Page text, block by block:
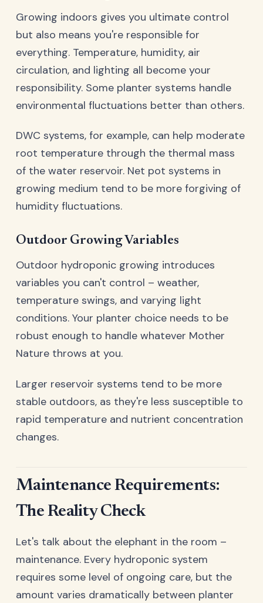
Growing indoors gives you ultimate control
but also means you're responsible for
everything. Temperature, humidity, air
circulation, and lighting all become your
responsibility. Some planter systems handle
environmental fluctuations better than others.
DWC systems, for example, can help moderate
root temperature through the thermal mass
of the water reservoir. Net pot systems in
growing medium tend to be more forgiving of
humidity fluctuations.
Outdoor Growing Variables
Outdoor hydroponic growing introduces
variables you can't control – weather,
temperature swings, and varying light
conditions. Your planter choice needs to be
robust enough to handle whatever Mother
Nature throws at you.
Larger reservoir systems tend to be more
stable outdoors, as they're less susceptible to
rapid temperature and nutrient concentration
changes.
Maintenance Requirements:
The Reality Check
Let's talk about the elephant in the room –
maintenance. Every hydroponic system
requires some level of ongoing care, but the
amount varies dramatically between planter